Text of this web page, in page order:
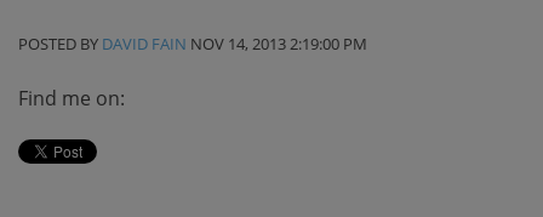
POSTED BY DAVID FAIN NOV 14, 2013 2:19:00 PM
Find me on: